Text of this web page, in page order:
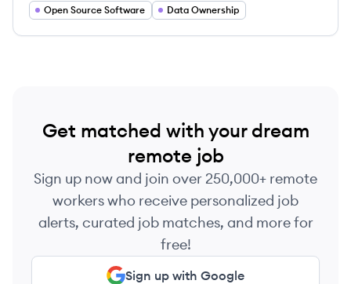
allow enterprises to own their AI and data.
Open Source Software Data Ownership
Get matched with your dream
remote job
Sign up now and join over 250,000+ remote
workers who receive personalized job
alerts, curated job matches, and more for
free!
Sign up with Google